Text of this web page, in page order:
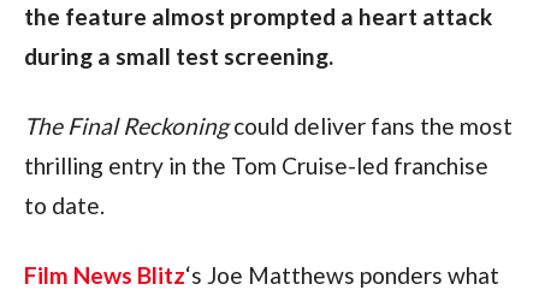
the feature almost prompted a heart attack
during a small test screening.
The Final Reckoning could deliver fans the most
thrilling entry in the Tom Cruise-led franchise
to date.
Film News Blitz‘s Joe Matthews ponders what